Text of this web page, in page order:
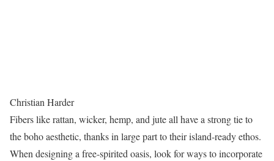
Christian Harder
Fibers like rattan, wicker, hemp, and jute all have a strong tie to
the boho aesthetic, thanks in large part to their island-ready ethos.
When designing a free-spirited oasis, look for ways to incorporate